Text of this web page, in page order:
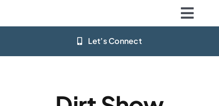
Home
Let’s Connect